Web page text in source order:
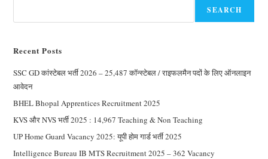
SEARCH
Recent Posts
SSC GD कांस्टेबल भर्ती 2026 – 25,487 कॉन्स्टेबल / राइफलमैन पदों के लिए ऑनलाइन
आवेदन
BHEL Bhopal Apprentices Recruitment 2025
KVS और NVS भर्ती 2025 : 14,967 Teaching & Non Teaching
UP Home Guard Vacancy 2025: यूपी होम गार्ड भर्ती 2025
Intelligence Bureau IB MTS Recruitment 2025 – 362 Vacancy